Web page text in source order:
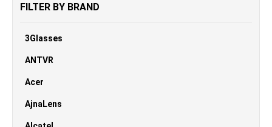
FILTER BY BRAND
3Glasses
ANTVR
Acer
AjnaLens